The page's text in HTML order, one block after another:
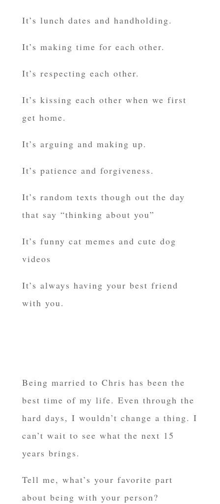
It’s lunch dates and handholding.
It’s making time for each other.
It’s respecting each other.
It’s kissing each other when we first
get home.
It’s arguing and making up.
It’s patience and forgiveness.
It’s random texts though out the day
that say “thinking about you”
It’s funny cat memes and cute dog
videos
It’s always having your best friend
with you.
Being married to Chris has been the
best time of my life. Even through the
hard days, I wouldn’t change a thing. I
can’t wait to see what the next 15
years brings.
Tell me, what’s your favorite part
about being with your person?